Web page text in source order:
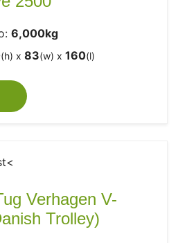
6,000kg
(h) x 83(w) x 160(l)
Verhagen V-
Trolley)